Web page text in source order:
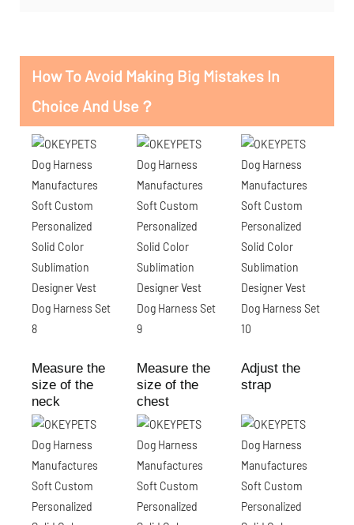
How To Avoid Making Big Mistakes In
Choice And Use？
Measure the
size of the
neck
Measure the
size of the
chest
Adjust the
strap